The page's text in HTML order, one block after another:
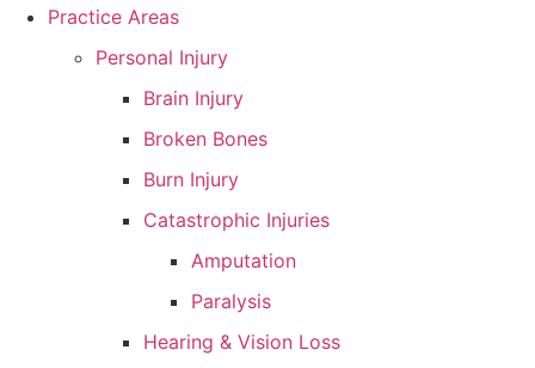
Practice Areas
Personal Injury
Brain Injury
Broken Bones
Burn Injury
Catastrophic Injuries
Amputation
Paralysis
Hearing & Vision Loss